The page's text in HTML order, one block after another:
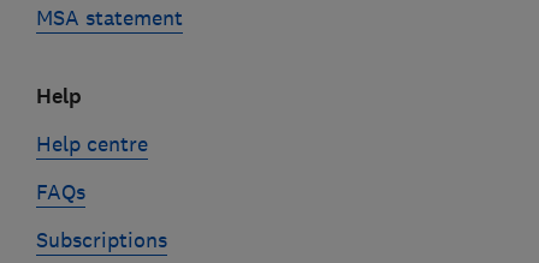
MSA statement
Help
Help centre
FAQs
Subscriptions